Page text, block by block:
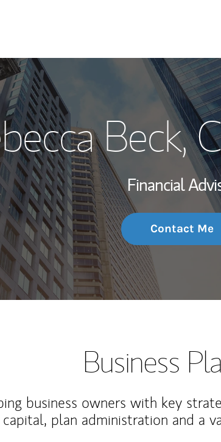
Beck,
Financial
Contact Me
Business
business owners with key
capital, plan administration and a